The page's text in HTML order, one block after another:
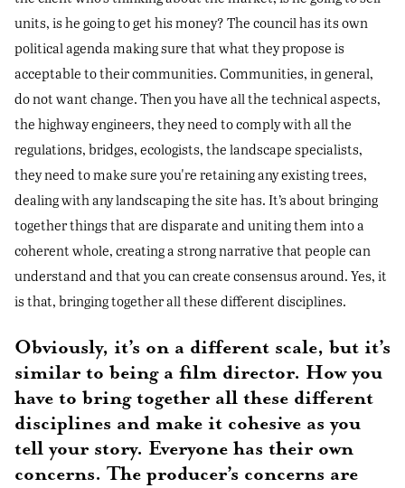
units, is he going to get his money? The council has its own
political agenda making sure that what they propose is
acceptable to their communities. Communities, in general,
do not want change. Then you have all the technical aspects,
the highway engineers, they need to comply with all the
regulations, bridges, ecologists, the landscape specialists,
they need to make sure you're retaining any existing trees,
dealing with any landscaping the site has. It’s about bringing
together things that are disparate and uniting them into a
coherent whole, creating a strong narrative that people can
understand and that you can create consensus around. Yes, it
is that, bringing together all these different disciplines.
Obviously, it’s on a different scale, but it’s
similar to being a film director. How you
have to bring together all these different
disciplines and make it cohesive as you
tell your story. Everyone has their own
concerns. The producer’s concerns are